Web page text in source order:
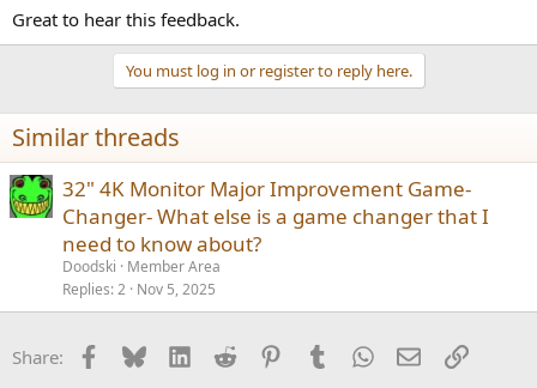
Great to hear this feedback.
You must log in or register to reply here.
Similar threads
32" 4K Monitor Major Improvement Game-
Changer- What else is a game changer that I
need to know about?
Doodski
Member Area
Replies 2 Nov 5, 2025
Share: Facebook
BlueskyLinkedInReddit PinterestTumblrWhatsApp
EmailLink